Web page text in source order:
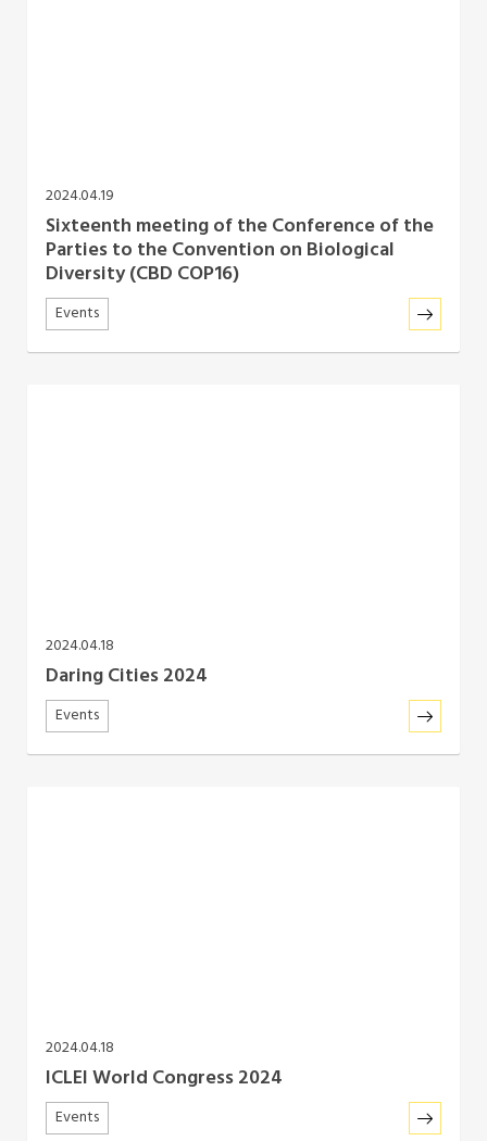
2024.04.19
Sixteenth meeting of the Conference of the
Parties to the Convention on Biological
Diversity (CBD COP16)
Events
2024.04.18
Daring Cities 2024
Events
2024.04.18
ICLEI World Congress 2024
Events